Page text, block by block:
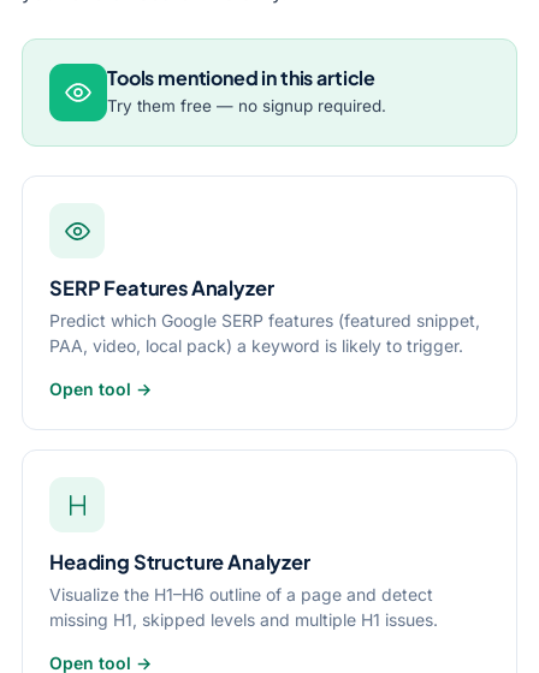
Tools mentioned in this article
Try them free — no signup required.
SERP Features Analyzer
Predict which Google SERP features (featured snippet,
PAA, video, local pack) a keyword is likely to trigger.
Open tool →
Heading Structure Analyzer
Visualize the H1–H6 outline of a page and detect
missing H1, skipped levels and multiple H1 issues.
Open tool →